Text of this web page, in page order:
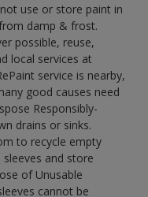
use or store paint in
damp & frost.
possible, reuse,
local services at
service is nearby,
good causes need
Responsibly-
drains or sinks.
to recycle empty
sleeves and store
of Unusable
cannot be